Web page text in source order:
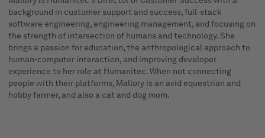
background in customer support and success, full-stack
software engineering, engineering management, and focusing on
the strength of intersection of humans and technology. She
brings a passion for education, the anthropological approach to
human-computer interaction, and improving developer
experience to her role at Humanitec. When not connecting
people with their platforms, Mallory is an avid equestrian and
hobby farmer, and also a cat and dog mom.